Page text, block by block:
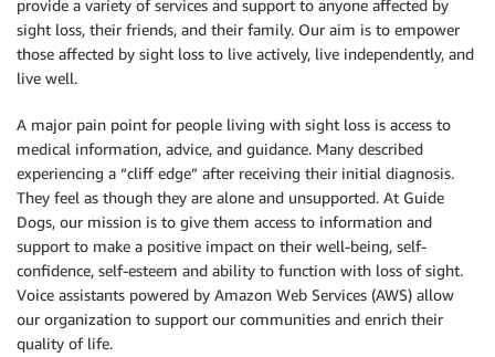
provide a variety of services and support to anyone affected by
sight loss, their friends, and their family. Our aim is to empower
those affected by sight loss to live actively, live independently, and
live well.
A major pain point for people living with sight loss is access to
medical information, advice, and guidance. Many described
experiencing a “cliff edge” after receiving their initial diagnosis.
They feel as though they are alone and unsupported. At Guide
Dogs, our mission is to give them access to information and
support to make a positive impact on their well-being, self-
confidence, self-esteem and ability to function with loss of sight.
Voice assistants powered by Amazon Web Services (AWS) allow
our organization to support our communities and enrich their
quality of life.